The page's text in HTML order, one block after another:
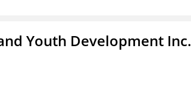
Youth Development Inc.